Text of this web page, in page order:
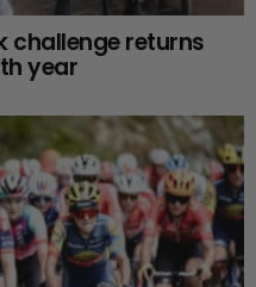
challenge returns
year